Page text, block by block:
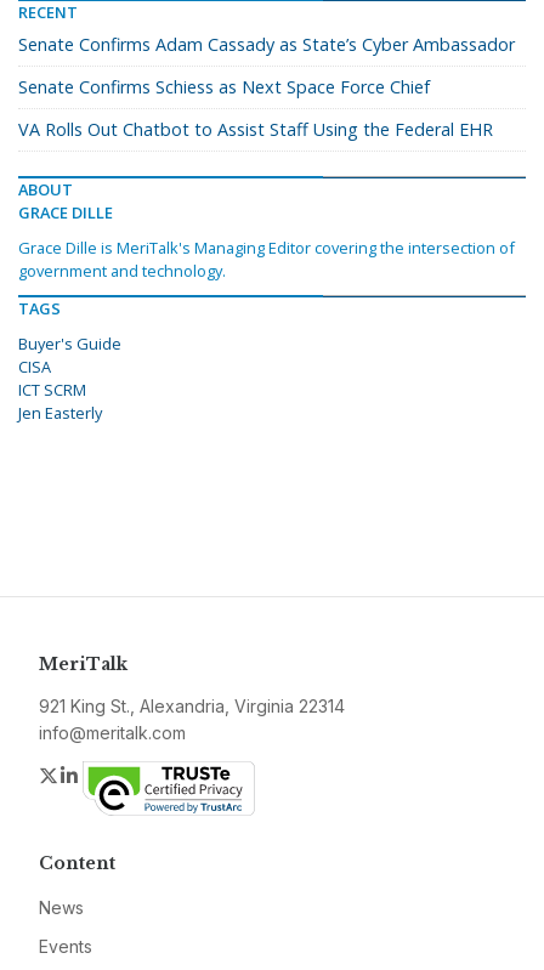
RECENT
Senate Confirms Adam Cassady as State’s Cyber Ambassador
Senate Confirms Schiess as Next Space Force Chief
VA Rolls Out Chatbot to Assist Staff Using the Federal EHR
ABOUT
GRACE DILLE
Grace Dille is MeriTalk's Managing Editor covering the intersection of
government and technology.
TAGS
Buyer's Guide
CISA
ICT SCRM
Jen Easterly
MeriTalk
921 King St., Alexandria, Virginia 22314
info@meritalk.com
Twitter
LinkedIn
Content
News
Events